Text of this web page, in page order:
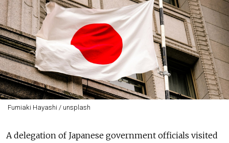
Fumiaki Hayashi / unsplash
A delegation of Japanese government officials visited